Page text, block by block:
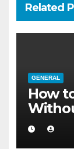
Related
GENERAL
How